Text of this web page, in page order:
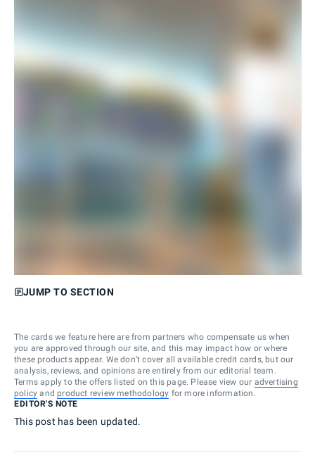
JUMP TO SECTION
The cards we feature here are from partners who compensate us when
you are approved through our site, and this may impact how or where
these products appear. We don’t cover all available credit cards, but our
analysis, reviews, and opinions are entirely from our editorial team.
Terms apply to the offers listed on this page. Please view our advertising
policy and product review methodology for more information.
EDITOR'S NOTE
This post has been updated.